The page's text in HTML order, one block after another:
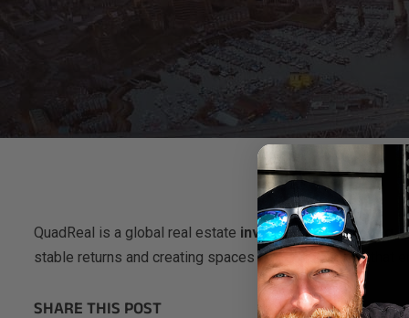
QuadReal is a global real estate investment, operating
stable returns and creating spaces and communities that
SHARE THIS POST